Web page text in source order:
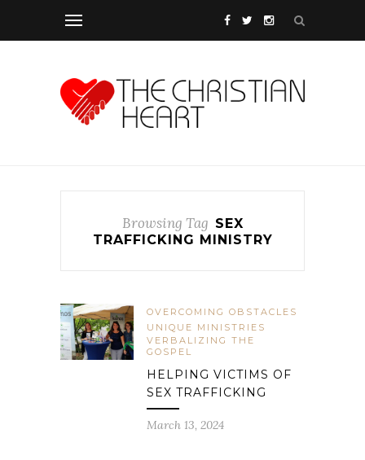
Browsing Tag SEX
TRAFFICKING MINISTRY
OVERCOMING OBSTACLES
UNIQUE MINISTRIES
VERBALIZING THE
GOSPEL
HELPING VICTIMS OF
SEX TRAFFICKING
March 13, 2024